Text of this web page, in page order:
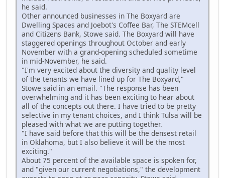
he said.
Other announced businesses in The Boxyard are
Dwelling Spaces and Joebot's Coffee Bar, The STEMcell
and Citizens Bank, Stowe said. The Boxyard will have
staggered openings throughout October and early
November with a grand-opening scheduled sometime
in mid-November, he said.
"I'm very excited about the diversity and quality level
of the tenants we have lined up for The Boxyard,"
Stowe said in an email. "The response has been
overwhelming and it has been exciting to hear about
all of the concepts out there. I have tried to be pretty
selective in my tenant choices, and I think Tulsa will be
pleased with what we are putting together.
"I have said before that this will be the densest retail
in Oklahoma, but I also believe it will be the most
exciting."
About 75 percent of the available space is spoken for,
and "given our current negotiations," the development